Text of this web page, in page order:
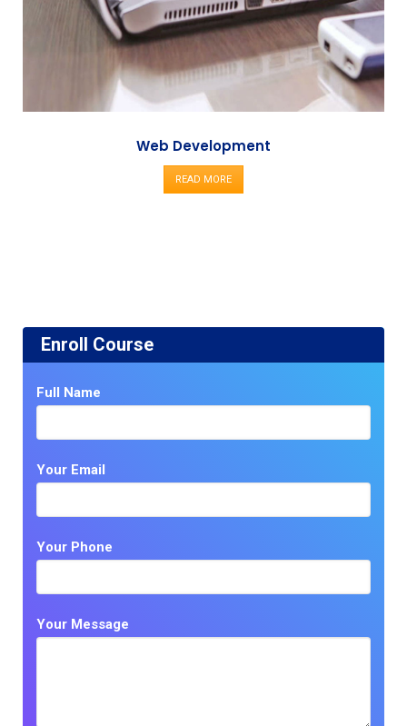
Web Development
READ MORE
Enroll Course
Full Name
Your Email
Your Phone
Your Message